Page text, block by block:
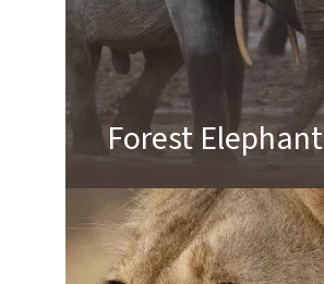
Forest Elephant